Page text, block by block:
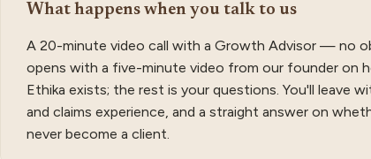
What happens when you talk to us
A 20-minute video call with a Growth Advisor — no
opens with a five-minute video from our founder on
Ethika exists; the rest is your questions. You'll leave
and claims experience, and a straight answer on
never become a client.